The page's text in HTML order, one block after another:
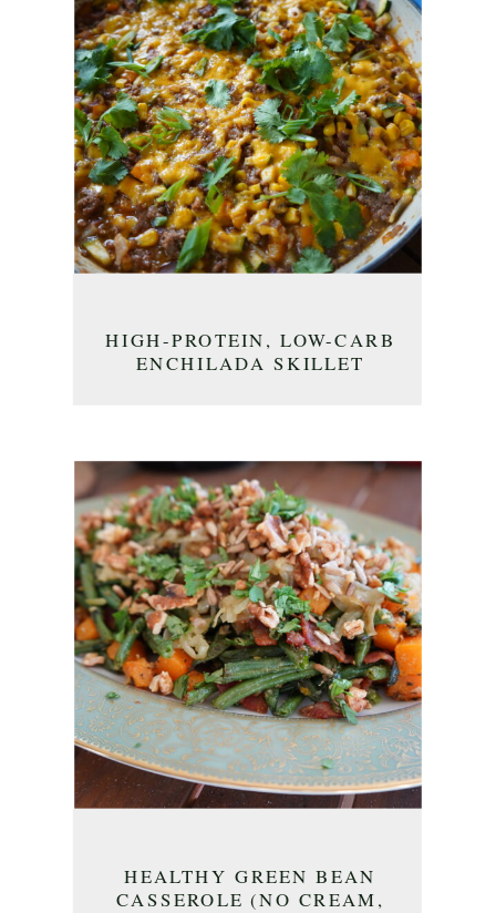
HIGH-PROTEIN, LOW-CARB
ENCHILADA SKILLET
HEALTHY GREEN BEAN
CASSEROLE (NO CREAM,